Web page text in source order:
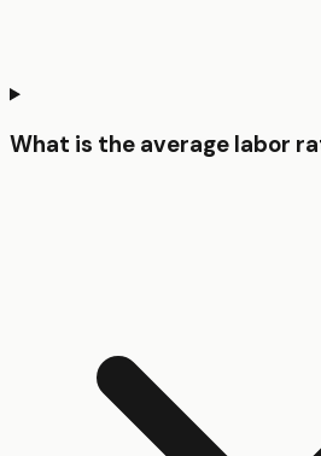
What is the average labor